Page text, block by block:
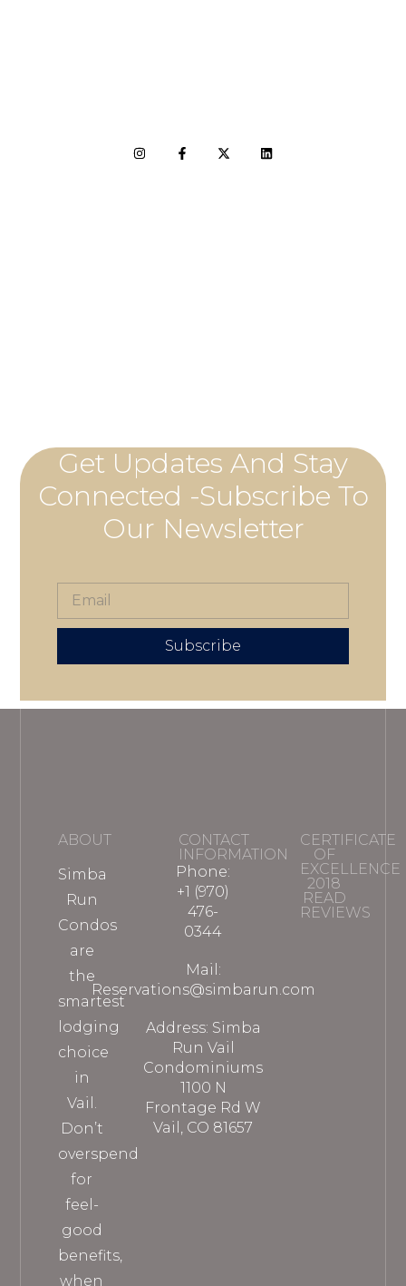
Get Updates And Stay
Connected -Subscribe To
Our Newsletter
Subscribe
ABOUT
Simba
Run
Condos
are
the
smartest
lodging
choice
in
Vail.
Don’t
overspend
for
feel-
good
benefits,
when
CONTACT
INFORMATION
Phone:
+1 (970)
476-
0344
Mail:
Reservations@simbarun.com
Address: Simba
Run Vail
Condominiums
1100 N
Frontage Rd W
Vail, CO 81657
CERTIFICATE
OF
EXCELLENCE
2018
READ
REVIEWS